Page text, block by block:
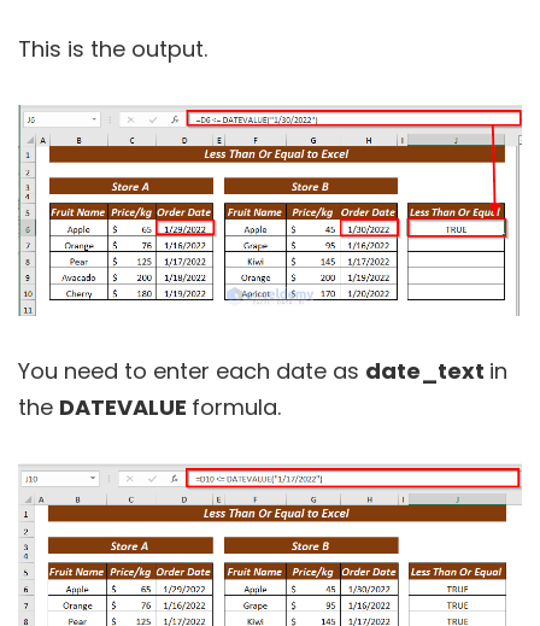
This is the output.
You need to enter each date as date_text in
the DATEVALUE formula.